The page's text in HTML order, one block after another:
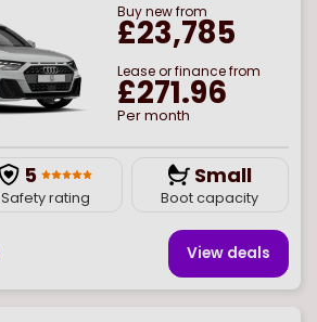
Buynewfrom
£23,785
Lease or finance from
£271.96
Per month
5
Safety rating
Small
Boot capacity
View deals